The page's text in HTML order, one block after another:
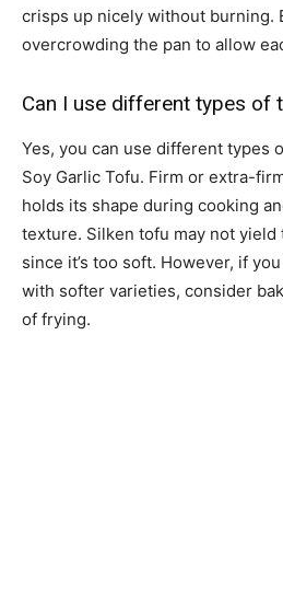
crisps up nicely without burning.
overcrowding the pan to allow
Can I use different types of
Yes, you can use different types
Soy Garlic Tofu. Firm or extra-
holds its shape during cooking
texture. Silken tofu may not
since it’s too soft. However, if
with softer varieties, consider
of frying.